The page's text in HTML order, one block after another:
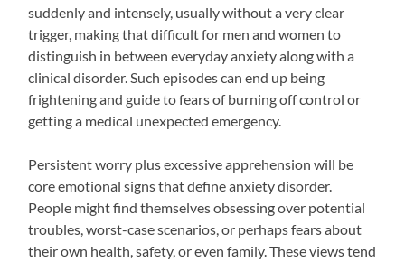
suddenly and intensely, usually without a very clear
trigger, making that difficult for men and women to
distinguish in between everyday anxiety along with a
clinical disorder. Such episodes can end up being
frightening and guide to fears of burning off control or
getting a medical unexpected emergency.
Persistent worry plus excessive apprehension will be
core emotional signs that define anxiety disorder.
People might find themselves obsessing over potential
troubles, worst-case scenarios, or perhaps fears about
their own health, safety, or even family. These views tend